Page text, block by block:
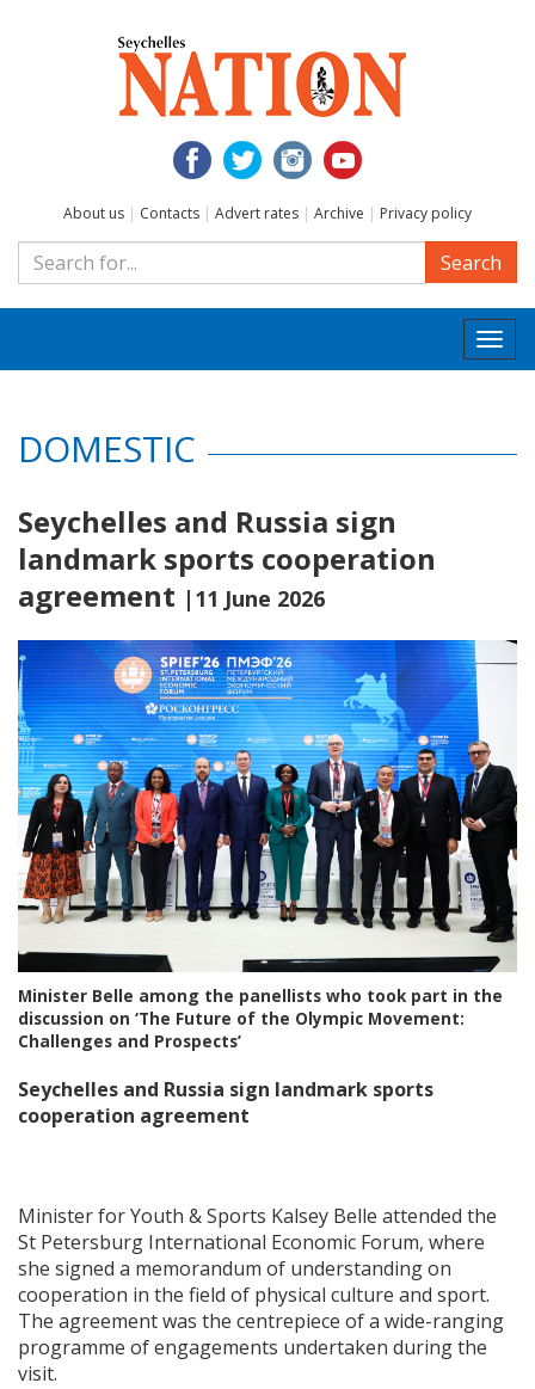
About us | Contacts | Advert rates | Archive | Privacy policy
Search
DOMESTIC
Seychelles and Russia sign
landmark sports cooperation
agreement |11 June 2026
Minister Belle among the panellists who took part in the
discussion on ‘The Future of the Olympic Movement:
Challenges and Prospects’
Seychelles and Russia sign landmark sports
cooperation agreement
Minister for Youth & Sports Kalsey Belle attended the
St Petersburg International Economic Forum, where
she signed a memorandum of understanding on
cooperation in the field of physical culture and sport.
The agreement was the centrepiece of a wide-ranging
programme of engagements undertaken during the
visit.